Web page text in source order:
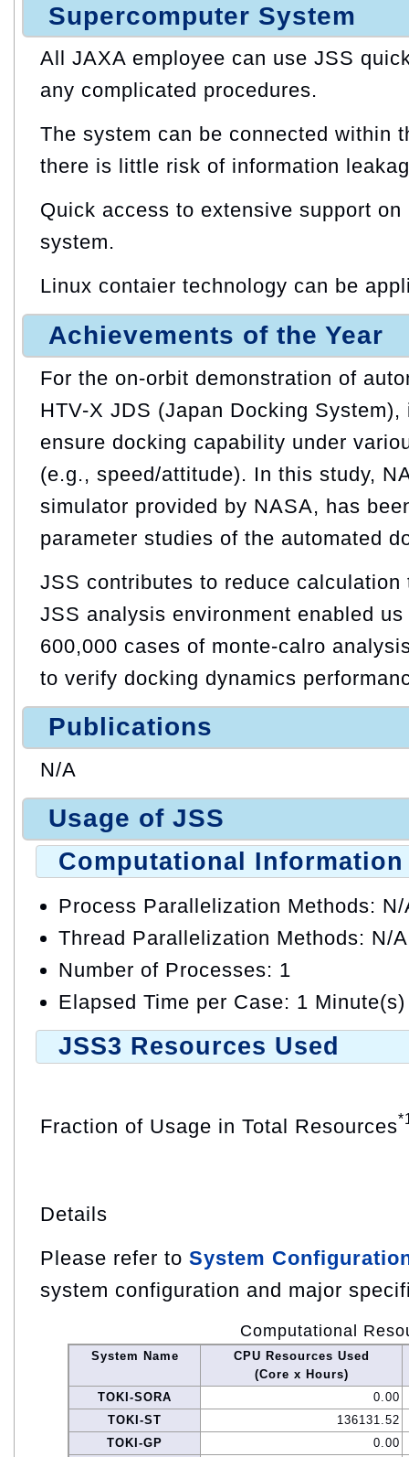
Supercomputer System
All JAXA employee can use JSS
any complicated procedures.
The system can be connected within
there is little risk of information
Quick access to extensive support
system.
Linux contaier technology can be
Achievements of the Year
For the on-orbit demonstration of
HTV-X JDS (Japan Docking
ensure docking capability under
(e.g., speed/attitude). In this study,
simulator provided by NASA, has
parameter studies of the automated
JSS contributes to reduce
JSS analysis environment enabled
600,000 cases of monte-calro
to verify docking dynamics
Publications
N/A
Usage of JSS
Computational Information
Process Parallelization Methods: N/
Thread Parallelization Methods: N/A
Number of Processes: 1
Elapsed Time per Case: 1 Minute(s)
JSS3 Resources Used
Fraction of Usage in Total Resources
Details
Please refer to System
system configuration and major
Computational
System Name
CPU Resources Used
(Core x Hours)
TOKI-SORA
0.00
TOKI-ST
136131.52
TOKI-GP
0.00